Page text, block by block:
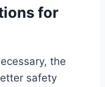
for
the
safety